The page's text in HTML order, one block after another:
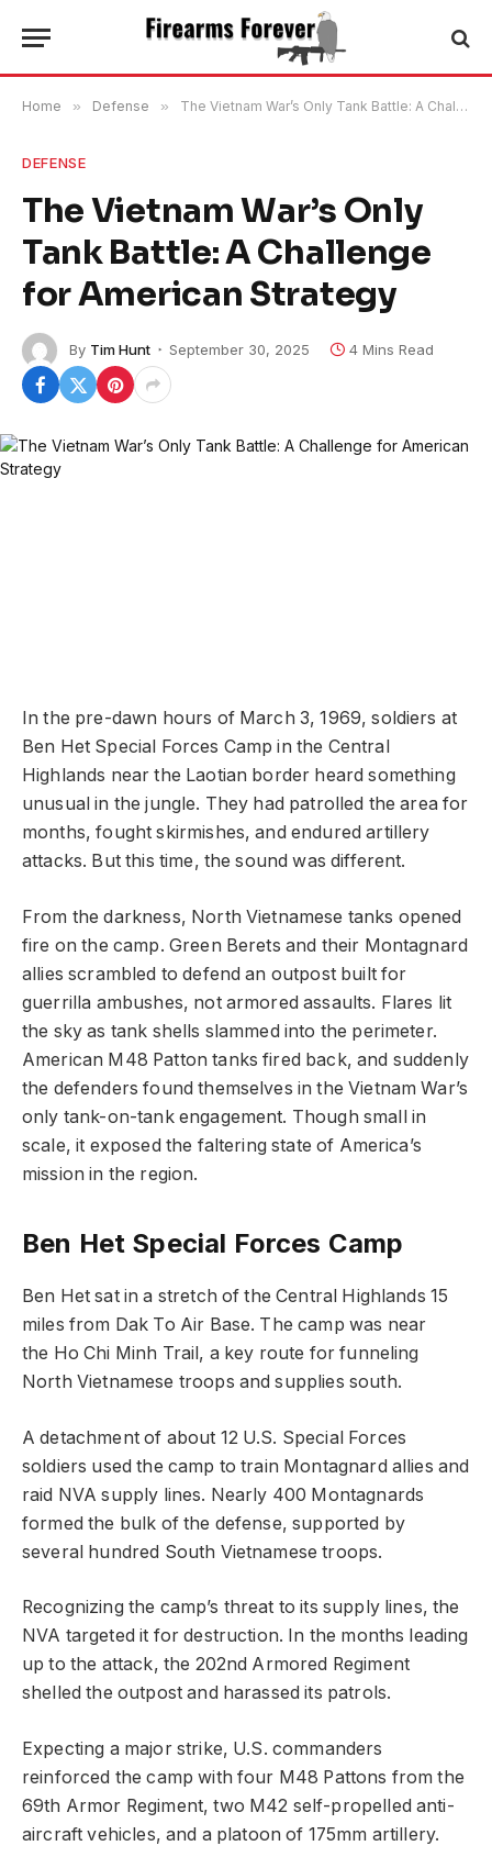
Home » Defense » The Vietnam War’s Only Tank Battle: A Challenge for American Strategy
DEFENSE
The Vietnam War’s Only
Tank Battle: A Challenge
for American Strategy
By Tim Hunt September 30, 2025 4 Mins Read
In the pre-dawn hours of March 3, 1969, soldiers at
Ben Het Special Forces Camp in the Central
Highlands near the Laotian border heard something
unusual in the jungle. They had patrolled the area for
months, fought skirmishes, and endured artillery
attacks. But this time, the sound was different.
From the darkness, North Vietnamese tanks opened
fire on the camp. Green Berets and their Montagnard
allies scrambled to defend an outpost built for
guerrilla ambushes, not armored assaults. Flares lit
the sky as tank shells slammed into the perimeter.
American M48 Patton tanks fired back, and suddenly
the defenders found themselves in the Vietnam War’s
only tank-on-tank engagement. Though small in
scale, it exposed the faltering state of America’s
mission in the region.
Ben Het Special Forces Camp
Ben Het sat in a stretch of the Central Highlands 15
miles from Dak To Air Base. The camp was near
the Ho Chi Minh Trail, a key route for funneling
North Vietnamese troops and supplies south.
A detachment of about 12 U.S. Special Forces
soldiers used the camp to train Montagnard allies and
raid NVA supply lines. Nearly 400 Montagnards
formed the bulk of the defense, supported by
several hundred South Vietnamese troops.
Recognizing the camp’s threat to its supply lines, the
NVA targeted it for destruction. In the months leading
up to the attack, the 202nd Armored Regiment
shelled the outpost and harassed its patrols.
Expecting a major strike, U.S. commanders
reinforced the camp with four M48 Pattons from the
69th Armor Regiment, two M42 self-propelled anti-
aircraft vehicles, and a platoon of 175mm artillery.